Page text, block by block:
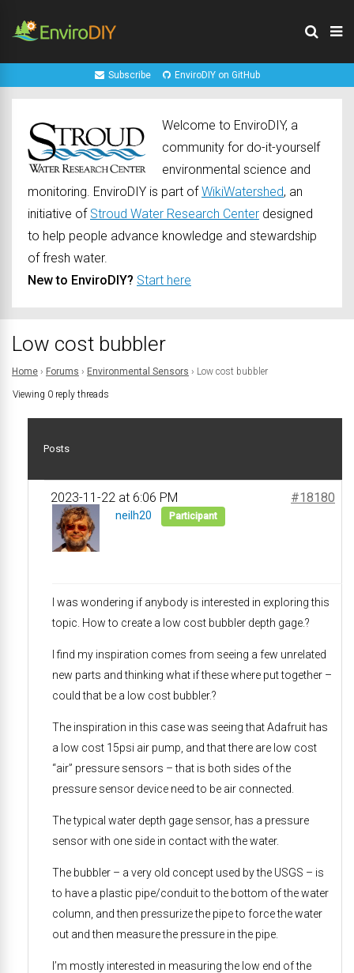
Subscribe EnviroDIY on GitHub
Welcome to EnviroDIY, a
community for do-it-yourself
environmental science and
monitoring. EnviroDIY is part ofWikiWatershed, an
initiative of Stroud Water Research Center designed
to help people advance knowledge and stewardship
of fresh water.
New to EnviroDIY? Start here
Low cost bubbler
Home › Forums › Environmental Sensors › Low cost bubbler
Viewing 0 reply threads
Posts
2023-11-22 at 6:06 PM #18180
neilh20 Participant
I was wondering if anybody is interested in exploring this
topic. How to create a low cost bubbler depth gage.?
I find my inspiration comes from seeing a few unrelated
new parts and thinking what if these where put together –
could that be a low cost bubbler.?
The inspiration in this case was seeing that Adafruit has
a low cost 15psi air pump, and that there are low cost
“air” pressure sensors – that is both sides of the
pressure sensor device need to be air connected.
The typical water depth gage sensor, has a pressure
sensor with one side in contact with the water.
The bubbler – a very old concept used by the USGS – is
to have a plastic pipe/conduit to the bottom of the water
column, and then pressurize the pipe to force the water
out and then measure the pressure in the pipe.
I’m mostly interested in measuring the low end of the